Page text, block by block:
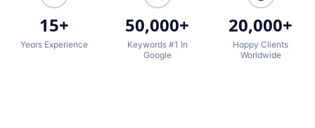
15+
Years Experience
50,000+
Keywords #1 In
Google
20,000+
Happy Clients
Worldwide